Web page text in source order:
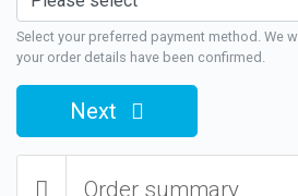
Select your preferred payment method. We
your order details have been confirmed.
Next
Order summary